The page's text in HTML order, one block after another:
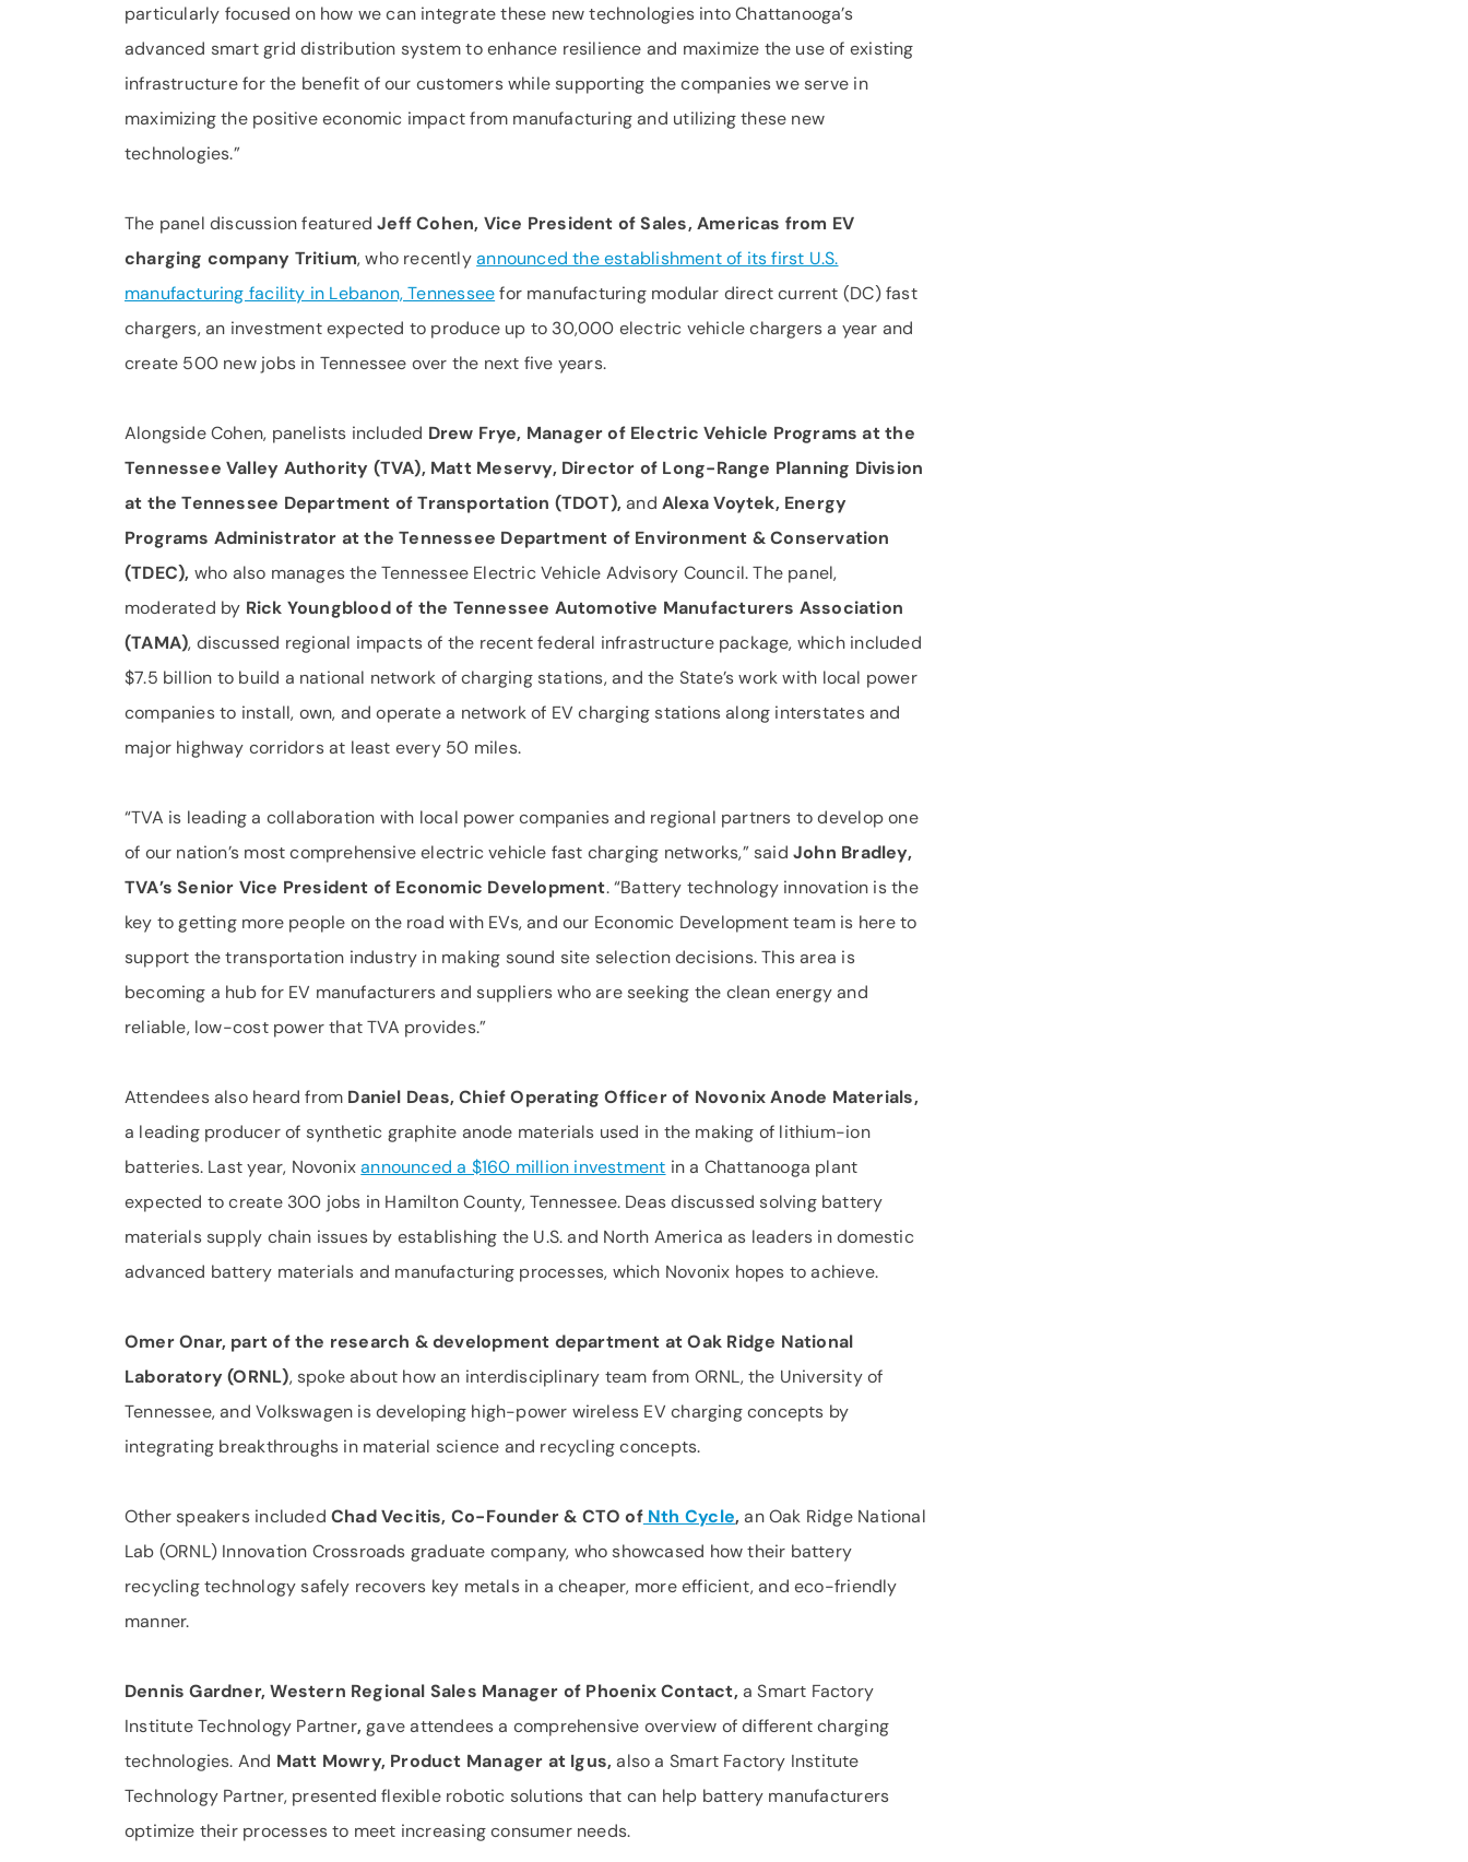
particularly focused on how we can integrate these new technologies into Chattanooga’s
advanced smart grid distribution system to enhance resilience and maximize the use of existing
infrastructure for the benefit of our customers while supporting the companies we serve in
maximizing the positive economic impact from manufacturing and utilizing these new
technologies.”
The panel discussion featuredJeff Cohen, Vice President of Sales, Americas from EV
charging company Tritium, who recentlyannounced the establishment of its first U.S.
manufacturing facility in Lebanon, Tennesseefor manufacturing modular direct current (DC) fast
chargers, an investment expected to produce up to 30,000 electric vehicle chargers a year and
create 500 new jobs in Tennessee over the next five years.
Alongside Cohen, panelists included Drew Frye, Manager of Electric Vehicle Programs at the
Tennessee Valley Authority (TVA), Matt Meservy, Director of Long-Range Planning Division
at the Tennessee Department of Transportation (TDOT), andAlexa Voytek, Energy
Programs Administrator at the Tennessee Department of Environment & Conservation
(TDEC), who also manages the Tennessee Electric Vehicle Advisory Council. The panel,
moderated by Rick Youngblood of the Tennessee Automotive Manufacturers Association
(TAMA), discussed regional impacts of the recent federal infrastructure package, which included
$7.5 billion to build a national network of charging stations, and the State’s work with local power
companies to install, own, and operate a network of EV charging stations along interstates and
major highway corridors at least every 50 miles.
“TVA is leading a collaboration with local power companies and regional partners to develop one
of our nation’s most comprehensive electric vehicle fast charging networks,” saidJohn Bradley,
TVA’s Senior Vice President of Economic Development. “Battery technology innovation is the
key to getting more people on the road with EVs, and our Economic Development team is here to
support the transportation industry in making sound site selection decisions. This area is
becoming a hub for EV manufacturers and suppliers who are seeking the clean energy and
reliable, low-cost power that TVA provides.”
Attendees also heard from Daniel Deas, Chief Operating Officer of Novonix Anode Materials,
a leading producer of synthetic graphite anode materials used in the making of lithium-ion
batteries. Last year, Novonixannounced a $160 million investment in a Chattanooga plant
expected to create 300 jobs in Hamilton County, Tennessee. Deas discussed solving battery
materials supply chain issues by establishing the U.S. and North America as leaders in domestic
advanced battery materials and manufacturing processes, which Novonix hopes to achieve.
Omer Onar, part of the research & development department at Oak Ridge National
Laboratory (ORNL), spoke about how an interdisciplinary team from ORNL, the University of
Tennessee, and Volkswagen is developing high-power wireless EV charging concepts by
integrating break­throughs in material science and recycling concepts.
Other speakers included Chad Vecitis, Co-Founder & CTO ofNth Cycle, an Oak Ridge National
Lab (ORNL) Innovation Crossroads graduate company, who showcased how their battery
recycling technology safely recovers key metals in a cheaper, more efficient, and eco-friendly
manner.
Dennis Gardner, Western Regional Sales Manager of Phoenix Contact, a Smart Factory
Institute Technology Partner, gave attendees a comprehensive overview of different charging
technologies. And Matt Mowry, Product Manager at Igus, also a Smart Factory Institute
Technology Partner, presented flexible robotic solutions that can help battery manufacturers
optimize their processes to meet increasing consumer needs.